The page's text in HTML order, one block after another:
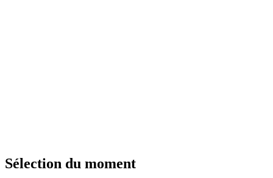
Sélection du moment